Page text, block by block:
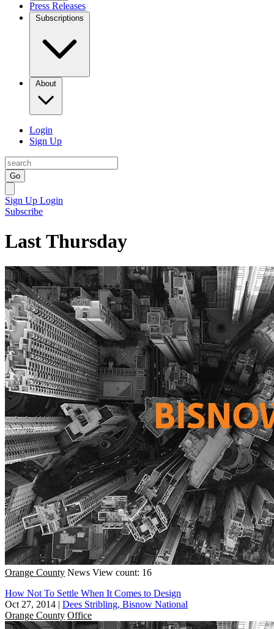
Press Releases
Subscriptions
About
Login
Sign Up
Go
Sign Up Login
Subscribe
Last Thursday
Orange County News View count: 16
How Not To Settle When It Comes to Design
Oct 27, 2014 | Dees Stribling, Bisnow National
Orange County Office